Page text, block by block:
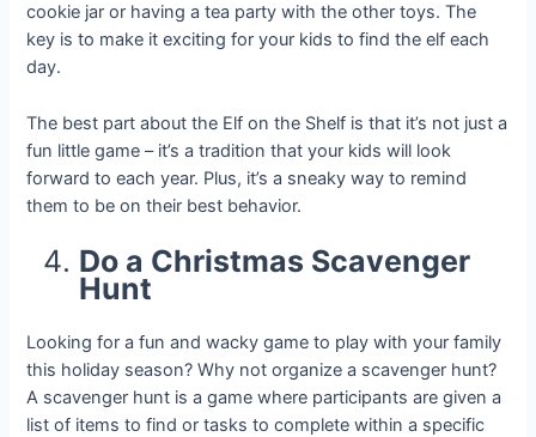
cookie jar or having a tea party with the other toys. The
key is to make it exciting for your kids to find the elf each
day.
The best part about the Elf on the Shelf is that it’s not just a
fun little game – it’s a tradition that your kids will look
forward to each year. Plus, it’s a sneaky way to remind
them to be on their best behavior.
Do a Christmas Scavenger
Hunt
Looking for a fun and wacky game to play with your family
this holiday season? Why not organize a scavenger hunt?
A scavenger hunt is a game where participants are given a
list of items to find or tasks to complete within a specific